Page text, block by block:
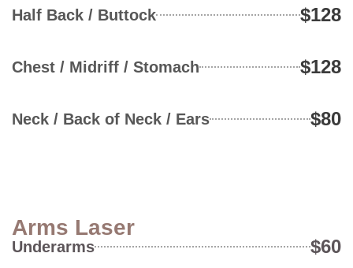
Half Back / Buttock $128
Chest / Midriff / Stomach $128
Neck / Back of Neck / Ears $80
Arms Laser
Underarms $60